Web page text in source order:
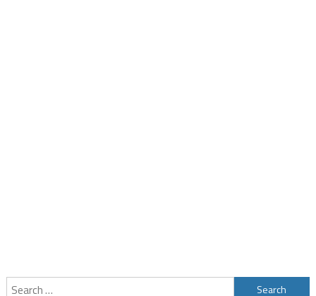
Search